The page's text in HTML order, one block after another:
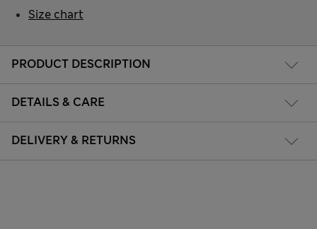
PRODUCT DESCRIPTION
DETAILS & CARE
DELIVERY & RETURNS
Size chart